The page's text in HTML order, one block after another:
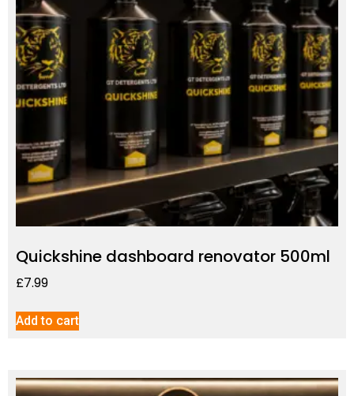
Quickshine dashboard renovator 500ml
£7.99
Add to cart